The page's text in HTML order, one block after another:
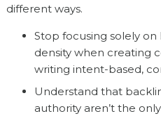
different ways.
Stop focusing solely
density when creating
writing intent-based,
Understand that
authority aren’t the